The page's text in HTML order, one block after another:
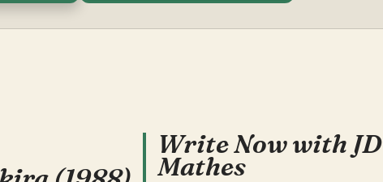
Write Now with JD
Mathes